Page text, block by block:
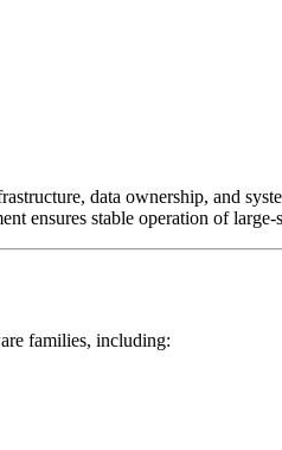
data ownership, and
stable operation of large-
families, including: